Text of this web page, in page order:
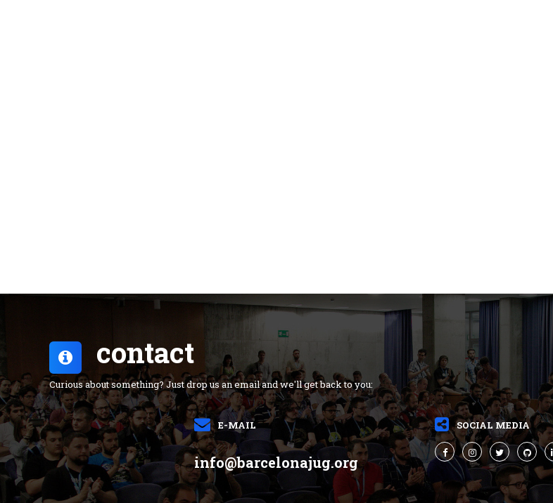
contact
Curious about something? Just drop us an email and we'll get back to you:
E-MAIL
info@barcelonajug.org
SOCIAL MEDIA